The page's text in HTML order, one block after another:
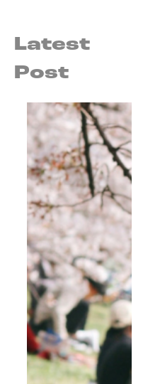
Latest
Post